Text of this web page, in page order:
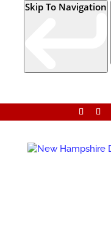
Skip To Navigation